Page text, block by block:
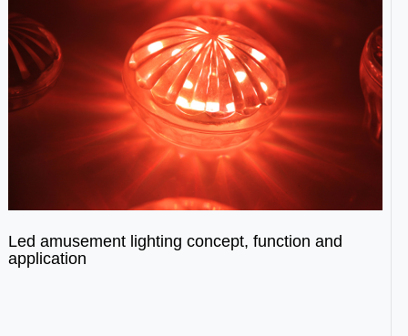
Led amusement lighting concept, function and
application